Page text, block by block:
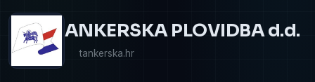
ANKERSKA PLOVIDBA d.d.
tankerska.hr